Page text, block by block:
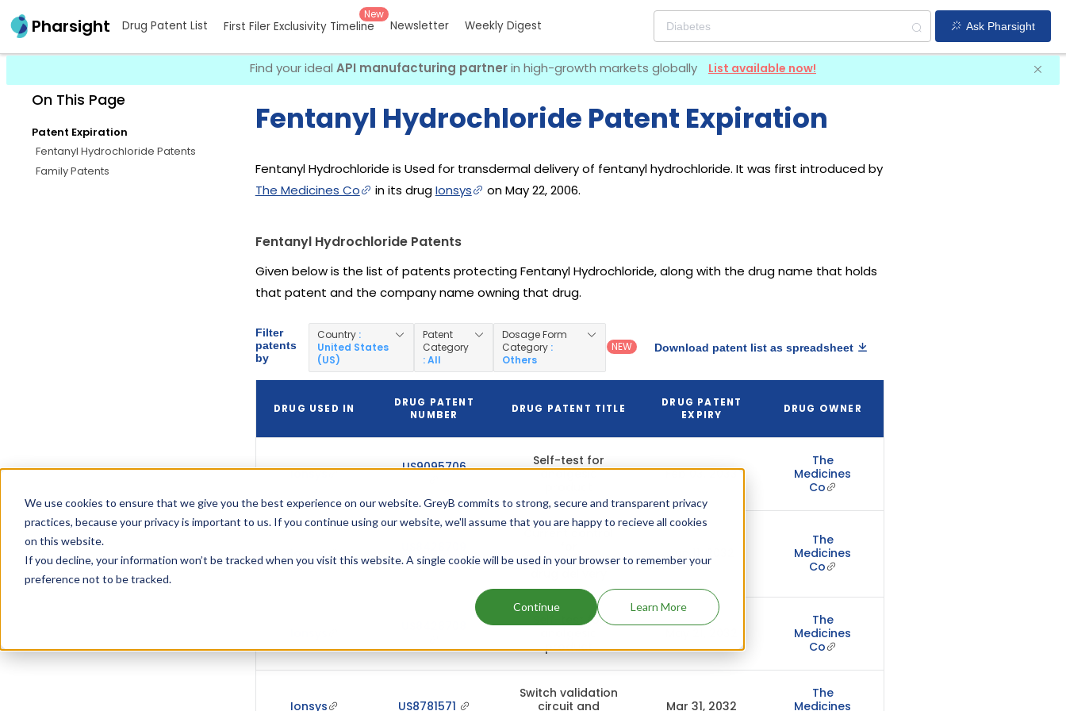
We use cookies to ensure that we give you the best experience on our website. GreyB commits to strong, secure and transparent privacy
practices, because your privacy is important to us. If you continue using our website, we'll assume that you are happy to recieve all cookies
on this website.
If you decline, your information won’t be tracked when you visit this website. A single cookie will be used in your browser to remember your
preference not to be tracked.
Continue Learn More
Pharsight Drug Patent List First Filer Exclusivity Timeline
New
Newsletter Weekly Digest Ask Pharsight
Find your ideal API manufacturing partnerin high-growth markets globally List available now!
On This Page
Patent Expiration
Fentanyl Hydrochloride Patents
Family Patents
Fentanyl Hydrochloride Patent Expiration
Fentanyl Hydrochloride is Used for transdermal delivery of fentanyl hydrochloride. It was first introduced by
The Medicines Co
in its drugIonsys on May 22, 2006.
Fentanyl Hydrochloride Patents
Given below is the list of patents protecting Fentanyl Hydrochloride, along with the drug name that holds
that patent and the company name owning that drug.
Filter
patents
by
Country :
United States
(US)
Patent
Category
: All
Dosage Form
Category :
Others
NEW Download patent list as spreadsheet
DRUG USED IN
DRUG PATENT
NUMBER
DRUG PATENT TITLE
DRUG PATENT
EXPIRY
DRUG OWNER
Ionsys US9095706
Self-test for
analgesic
Feb 03, 2033
The
Medicines
Co
Ionsys
electrotransport
Jun 11, 2032
The
Medicines
Co
Self-test for
product
The
Medicines
Co
Ionsys US8781571
Switch validation
circuit and
Mar 31, 2032
The
Medicines